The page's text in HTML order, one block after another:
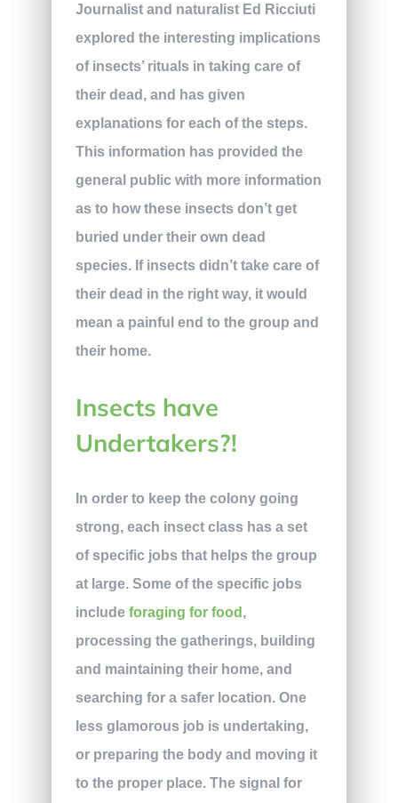
Journalist and naturalist Ed Ricciuti
explored the interesting implications
of insects’ rituals in taking care of
their dead, and has given
explanations for each of the steps.
This information has provided the
general public with more information
as to how these insects don’t get
buried under their own dead
species. If insects didn’t take care of
their dead in the right way, it would
mean a painful end to the group and
their home.
Insects have
Undertakers?!
In order to keep the colony going
strong, each insect class has a set
of specific jobs that helps the group
at large. Some of the specific jobs
include foraging for food ,
processing the gatherings, building
and maintaining their home, and
searching for a safer location. One
less glamorous job is undertaking,
or preparing the body and moving it
to the proper place. The signal for